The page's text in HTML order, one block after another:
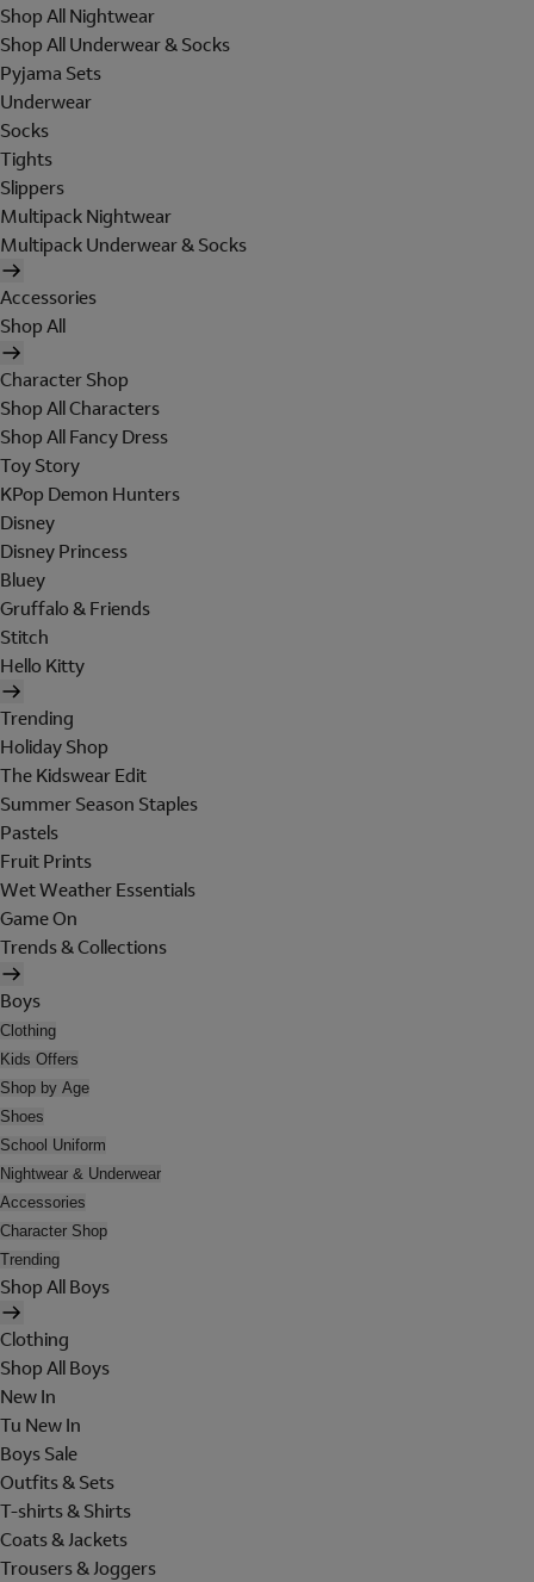
Shop All Nightwear
Shop All Underwear & Socks
Pyjama Sets
Underwear
Socks
Tights
Slippers
Multipack Nightwear
Multipack Underwear & Socks
Accessories
Shop All
Character Shop
Shop All Characters
Shop All Fancy Dress
Toy Story
KPop Demon Hunters
Disney
Disney Princess
Bluey
Gruffalo & Friends
Stitch
Hello Kitty
Trending
Holiday Shop
The Kidswear Edit
Summer Season Staples
Pastels
Fruit Prints
Wet Weather Essentials
Game On
Trends & Collections
Boys
Clothing
Kids Offers
Shop by Age
Shoes
School Uniform
Nightwear & Underwear
Accessories
Character Shop
Trending
Shop All Boys
Clothing
Shop All Boys
New In
Tu New In
Boys Sale
Outfits & Sets
T-shirts & Shirts
Coats & Jackets
Trousers & Joggers